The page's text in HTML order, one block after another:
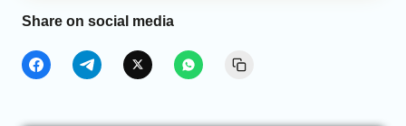
Share on social media